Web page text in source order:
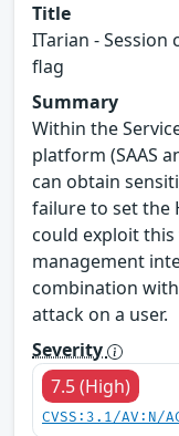
Title
ITarian -
flag
Summary
Within the
platform (SAAS
can obtain
failure to set the
could exploit
management
combination
attack on a user.
Severity
7.5 (High)
CVSS:3.1/AV:N/